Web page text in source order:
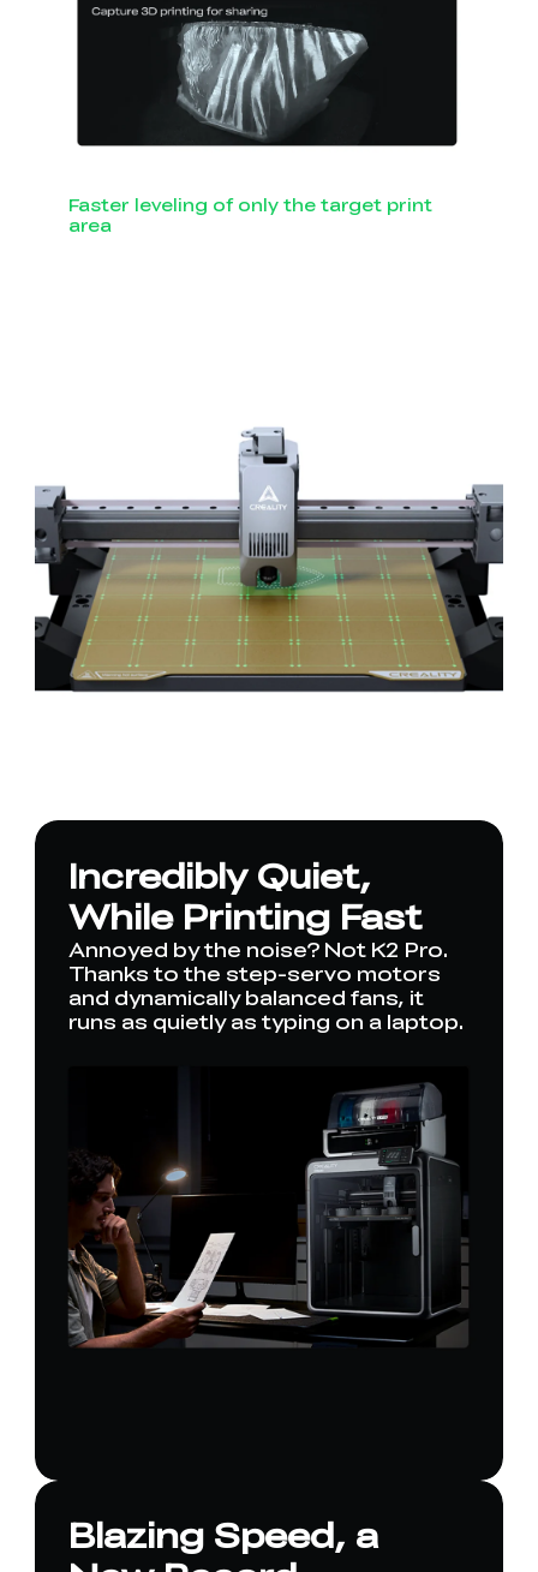
Faster leveling of only the target print
area
Incredibly Quiet,
While Printing Fast
Annoyed by the noise? Not K2 Pro.
Thanks to the step-servo motors
and dynamically balanced fans, it
runs as quietly as typing on a laptop.
Blazing Speed, a